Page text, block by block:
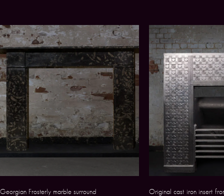
Georgian Frosterly marble surround
Original cast iron insert